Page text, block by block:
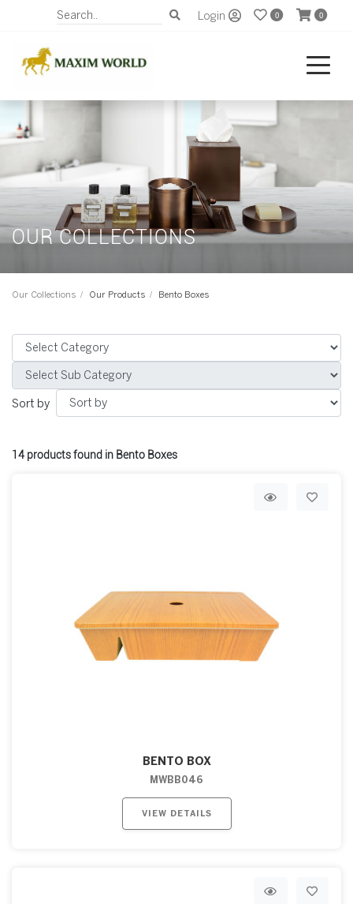
Login 0 0
OUR COLLECTIONS
Our Collections Our Products Bento Boxes
Sort by
14 products found in Bento Boxes
BENTO BOX
MWBB046
VIEW DETAILS